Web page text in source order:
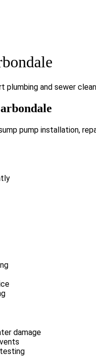
plumbing and sewer
pump installation,
damage